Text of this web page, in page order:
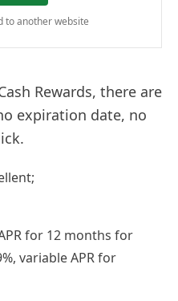
to another website
Rewards, there are
expiration date, no
for 12 months for
variable APR for